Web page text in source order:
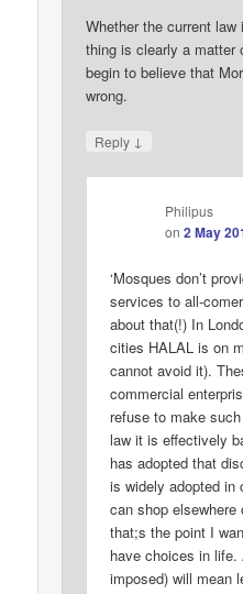
Whether the current
thing is clearly a matter
begin to believe that
wrong.
Reply ↓
Philipus
on2 May
‘Mosques don’t
services to all-
about that(!) In
cities HALAL is on
cannot avoid it).
commercial
refuse to make
law it is effectively
has adopted that
is widely adopted in
can shop
that;s the point I
have choices in
imposed) will mean